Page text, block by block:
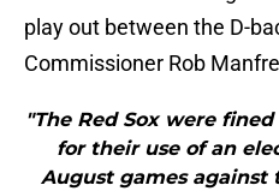
play out between the D-
Commissioner Rob
"The Red Sox were
for their use of an
August games against